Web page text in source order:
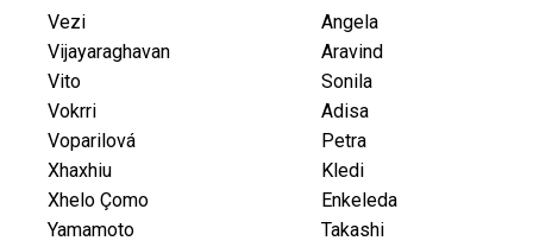
Vezi
Angela
Vijayaraghavan
Aravind
Vito
Sonila
Vokrri
Adisa
Voparilová
Petra
Xhaxhiu
Kledi
Xhelo Çomo
Enkeleda
Yamamoto
Takashi